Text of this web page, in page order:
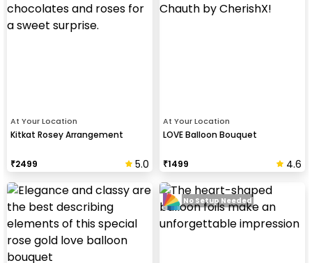
At Your Location
Kitkat Rosey Arrangement
₹2499 5.0
At Your Location
LOVE Balloon Bouquet
₹1499 4.6
No Setup Needed